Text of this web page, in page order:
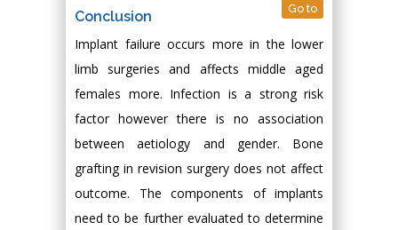
Conclusion Go to
Implant failure occurs more in the lower
limb surgeries and affects middle aged
females more. Infection is a strong risk
factor however there is no association
between aetiology and gender. Bone
grafting in revision surgery does not affect
outcome. The components of implants
need to be further evaluated to determine